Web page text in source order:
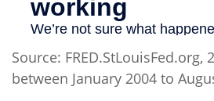
Source: FRED.StLouisFed.org,
between January 2004 to